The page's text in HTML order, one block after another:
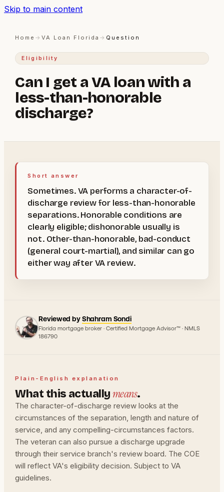
Skip to main content
Home →VA Loan Florida → Question
Eligibility
Can I get a VA loan with a
less-than-honorable
discharge?
Short answer
Sometimes. VA performs a character-of-
discharge review for less-than-honorable
separations. Honorable conditions are
clearly eligible; dishonorable usually is
not. Other-than-honorable, bad-conduct
(general court-martial), and similar can go
either way after VA review.
Reviewed byShahram Sondi
Florida mortgage broker · Certified Mortgage Advisor™ · NMLS
186790
Plain-English explanation
What this actuallymeans.
The character-of-discharge review looks at the
circumstances of the separation, length and nature of
service, and any compelling-circumstances factors.
The veteran can also pursue a discharge upgrade
through their service branch's review board. The COE
will reflect VA's eligibility decision. Subject to VA
guidelines.